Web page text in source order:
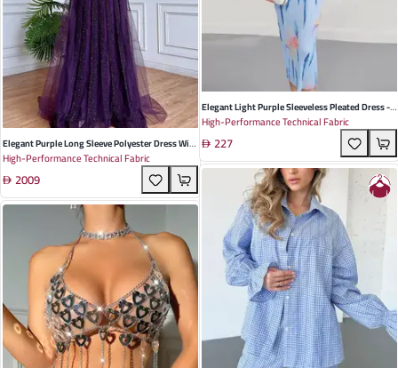
Elegant Purple Long Sleeve Polyester Dress With
Fluttering Sleeves For Summer Weddings And
Formal Events
High-Performance Technical Fabric
2009
Elegant Light Purple Sleeveless Pleated Dress -
Summer Resort Style With Slimming Straight
Cut For Effortless Chic
High-Performance Technical Fabric
227